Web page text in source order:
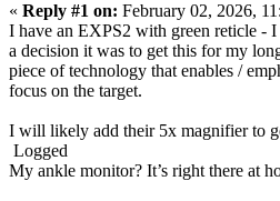
« Reply #1 on: February 02, 2026,
I have an EXPS2 with green reticle -
a decision it was to get this for my
piece of technology that enables /
focus on the target.
I will likely add their 5x magnifier to
Logged
My ankle monitor? It’s right there at